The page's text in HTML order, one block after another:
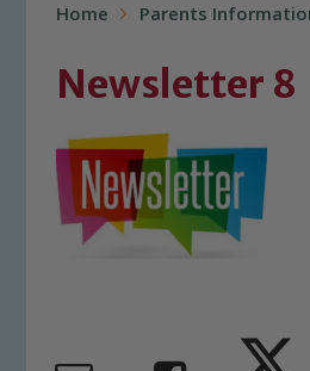
Home Parents
Newsletter 8